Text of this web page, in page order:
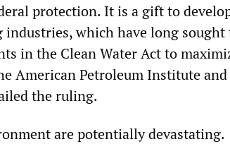
protection. It is a gift to
which have long sought
in the Clean Water Act to
American Petroleum Institute
the ruling.
are potentially devastating.